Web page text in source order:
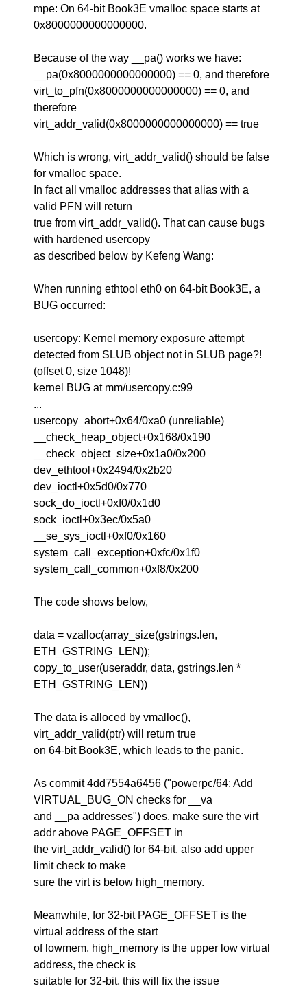
mpe: On 64-bit Book3E vmalloc space starts at
0x8000000000000000.
Because of the way __pa() works we have:
__pa(0x8000000000000000) == 0, and therefore
virt_to_pfn(0x8000000000000000) == 0, and
therefore
virt_addr_valid(0x8000000000000000) == true
Which is wrong, virt_addr_valid() should be false
for vmalloc space.
In fact all vmalloc addresses that alias with a
valid PFN will return
true from virt_addr_valid(). That can cause bugs
with hardened usercopy
as described below by Kefeng Wang:
When running ethtool eth0 on 64-bit Book3E, a
BUG occurred:
usercopy: Kernel memory exposure attempt
detected from SLUB object not in SLUB page?!
(offset 0, size 1048)!
kernel BUG at mm/usercopy.c:99
...
usercopy_abort+0x64/0xa0 (unreliable)
__check_heap_object+0x168/0x190
__check_object_size+0x1a0/0x200
dev_ethtool+0x2494/0x2b20
dev_ioctl+0x5d0/0x770
sock_do_ioctl+0xf0/0x1d0
sock_ioctl+0x3ec/0x5a0
__se_sys_ioctl+0xf0/0x160
system_call_exception+0xfc/0x1f0
system_call_common+0xf8/0x200
The code shows below,
data = vzalloc(array_size(gstrings.len,
ETH_GSTRING_LEN));
copy_to_user(useraddr, data, gstrings.len *
ETH_GSTRING_LEN))
The data is alloced by vmalloc(),
virt_addr_valid(ptr) will return true
on 64-bit Book3E, which leads to the panic.
As commit 4dd7554a6456 ("powerpc/64: Add
VIRTUAL_BUG_ON checks for __va
and __pa addresses") does, make sure the virt
addr above PAGE_OFFSET in
the virt_addr_valid() for 64-bit, also add upper
limit check to make
sure the virt is below high_memory.
Meanwhile, for 32-bit PAGE_OFFSET is the
virtual address of the start
of lowmem, high_memory is the upper low virtual
address, the check is
suitable for 32-bit, this will fix the issue